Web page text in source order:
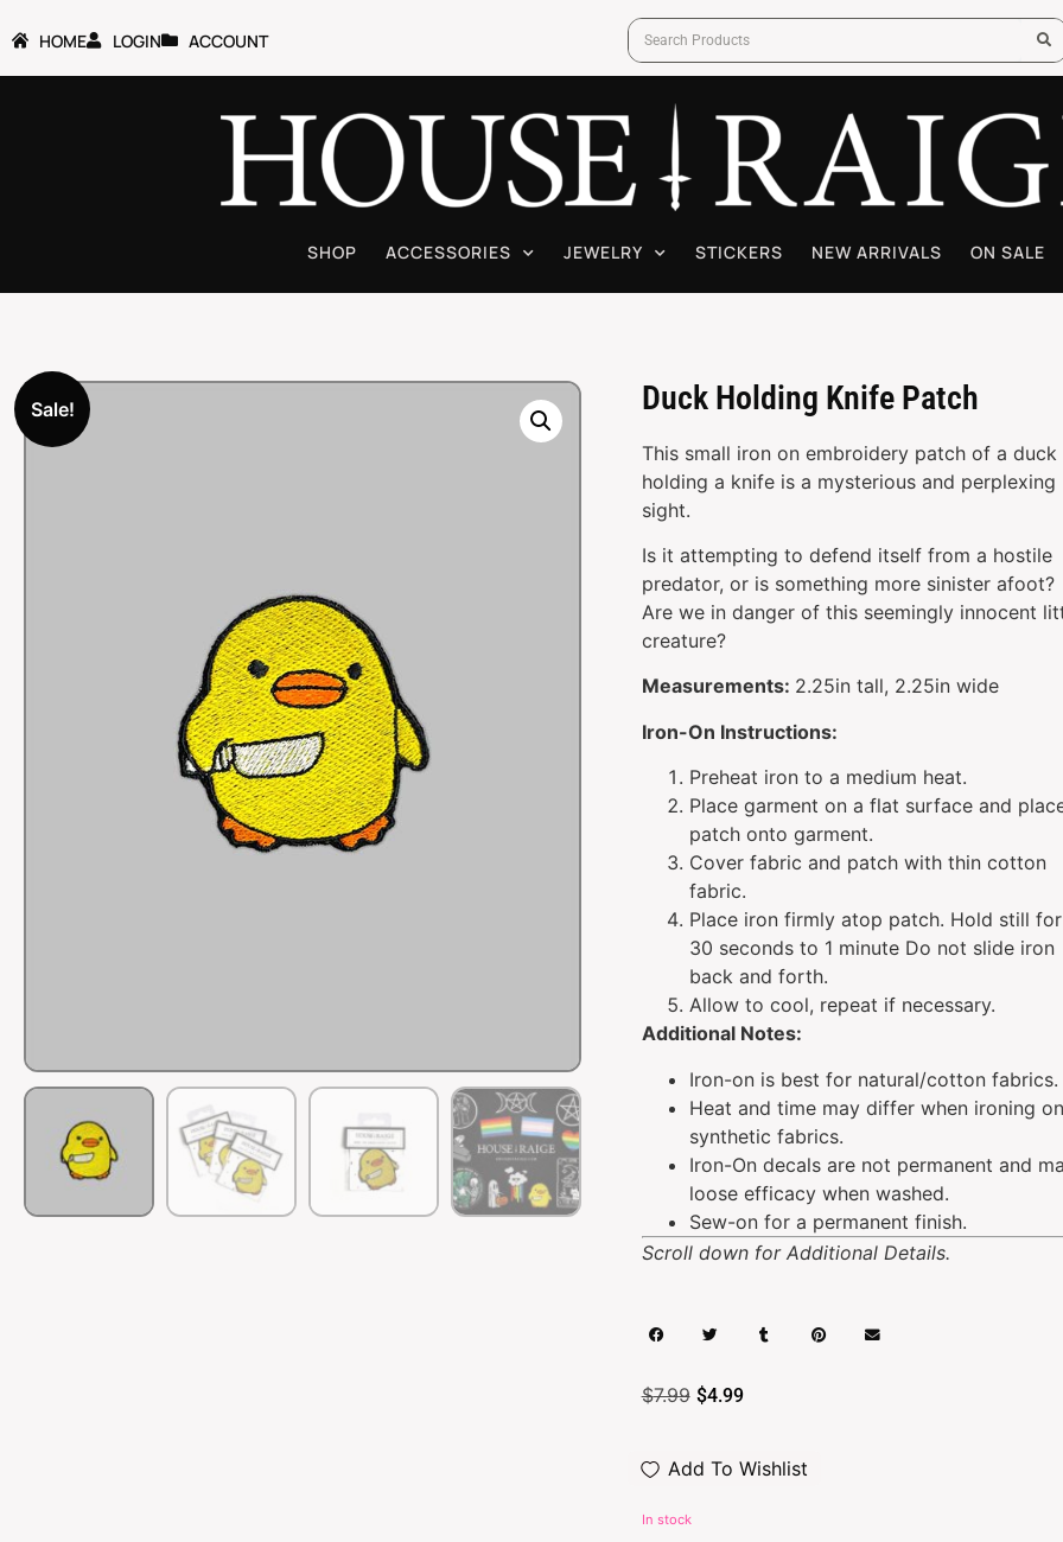
HOME LOGIN ACCOUNT
SHOP ACCESSORIES JEWELRY STICKERS NEW ARRIVALS ON SALE
Sale! Duck Holding Knife Patch
This small iron on embroidery patch of a duck
holding a knife is a mysterious and perplexing
sight.
Is it attempting to defend itself from a hostile
predator, or is something more sinister afoot?
Are we in danger of this seemingly innocent
creature?
Measurements: 2.25in tall, 2.25in wide
Iron-On Instructions:
Preheat iron to a medium heat.
Place garment on a flat surface and
patch onto garment.
Cover fabric and patch with thin cotton
fabric.
Place iron firmly atop patch. Hold still for
30 seconds to 1 minute Do not slide iron
back and forth.
Allow to cool, repeat if necessary.
Additional Notes:
Iron-on is best for natural/cotton fabrics.
Heat and time may differ when ironing
synthetic fabrics.
Iron-On decals are not permanent and
loose efficacy when washed.
Sew-on for a permanent finish.
Scroll down for Additional Details.
$7.99 $4.99
Add To Wishlist
In stock